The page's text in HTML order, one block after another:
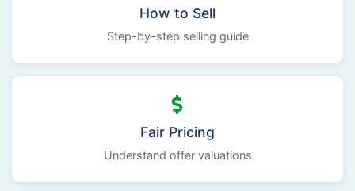
How to Sell
Step-by-step selling guide
Fair Pricing
Understand offer valuations